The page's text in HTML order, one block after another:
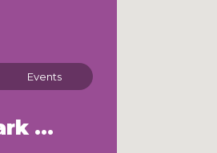
Events
Harry S Truman State Park Campgrounds